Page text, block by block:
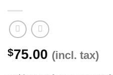
$75.00 (incl. tax)